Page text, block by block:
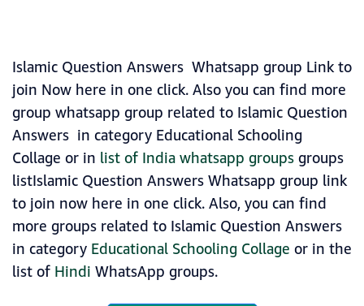
Islamic Question Answers Whatsapp group Link to
join Now here in one click. Also you can find more
group whatsapp group related to Islamic Question
Answers in category Educational Schooling
Collage or in list of India whatsapp groupsgroups
listIslamic Question Answers Whatsapp group link
to join now here in one click. Also, you can find
more groups related to Islamic Question Answers
in category Educational Schooling Collage or in the
list of Hindi WhatsApp groups.